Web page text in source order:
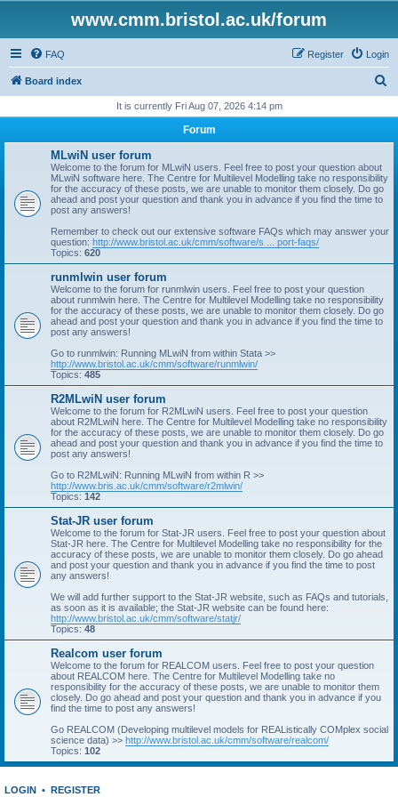
www.cmm.bristol.ac.uk/forum
FAQ Login
Register
Board index
r
It is currently Fri Aug 07, 2026 4:14 pm
Forum
MLwiN user forum
Welcome to the forum for MLwiN users. Feel free to post your question about
MLwiN software here. The Centre for Multilevel Modelling take no responsibility
for the accuracy of these posts, we are unable to monitor them closely. Do go
ahead and post your question and thank you in advance if you find the time to
post any answers!
Remember to check out our extensive software FAQs which may answer your
question: http://www.bristol.ac.uk/cmm/software/s ... port-faqs/
Topics: 620
runmlwin user forum
Welcome to the forum for runmlwin users. Feel free to post your question
about runmlwin here. The Centre for Multilevel Modelling take no responsibility
for the accuracy of these posts, we are unable to monitor them closely. Do go
ahead and post your question and thank you in advance if you find the time to
post any answers!
Go to runmlwin: Running MLwiN from within Stata >>
http://www.bristol.ac.uk/cmm/software/runmlwin/
Topics: 485
R2MLwiN user forum
Welcome to the forum for R2MLwiN users. Feel free to post your question
about R2MLwiN here. The Centre for Multilevel Modelling take no responsibility
for the accuracy of these posts, we are unable to monitor them closely. Do go
ahead and post your question and thank you in advance if you find the time to
post any answers!
Go to R2MLwiN: Running MLwiN from within R >>
http://www.bris.ac.uk/cmm/software/r2mlwin/
Topics: 142
Stat-JR user forum
Welcome to the forum for Stat-JR users. Feel free to post your question about
Stat-JR here. The Centre for Multilevel Modelling take no responsibility for the
accuracy of these posts, we are unable to monitor them closely. Do go ahead
and post your question and thank you in advance if you find the time to post
any answers!
We will add further support to the Stat-JR website, such as FAQs and tutorials,
as soon as it is available; the Stat-JR website can be found here:
http://www.bristol.ac.uk/cmm/software/statjr/
Topics: 48
Realcom user forum
Welcome to the forum for REALCOM users. Feel free to post your question
about REALCOM here. The Centre for Multilevel Modelling take no
responsibility for the accuracy of these posts, we are unable to monitor them
closely. Do go ahead and post your question and thank you in advance if you
find the time to post any answers!
Go REALCOM (Developing multilevel models for REAListically COMplex social
science data) >> http://www.bristol.ac.uk/cmm/software/realcom/
Topics: 102
LOGIN • REGISTER